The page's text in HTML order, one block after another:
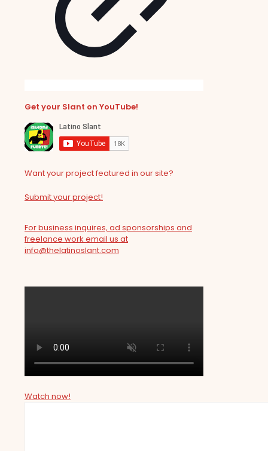
Get your Slant on YouTube!
Want your project featured in our site?
Submit your project!
For business inquires, ad sponsorships and
freelance work email us at
info@thelatinoslant.com
Watch now!